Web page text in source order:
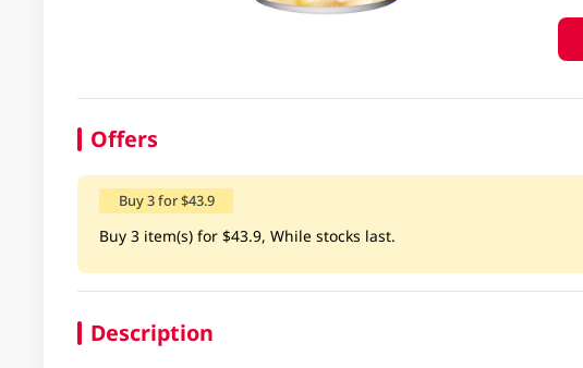
Offers
Buy 3 for $43.9
Buy 3 item(s) for $43.9, While stocks last.
Description